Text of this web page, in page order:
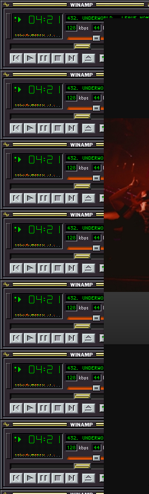
Skip
to
primary
content
Skip
to
secondary
content